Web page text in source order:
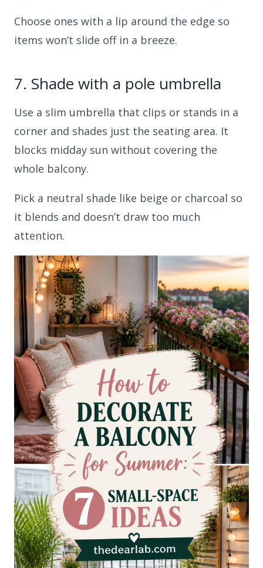
Choose ones with a lip around the edge so
items won’t slide off in a breeze.
7. Shade with a pole umbrella
Use a slim umbrella that clips or stands in a
corner and shades just the seating area. It
blocks midday sun without covering the
whole balcony.
Pick a neutral shade like beige or charcoal so
it blends and doesn’t draw too much
attention.